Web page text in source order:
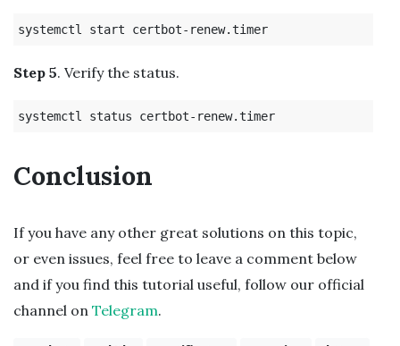
Step 5. Verify the status.
Conclusion
If you have any other great solutions on this topic,
or even issues, feel free to leave a comment below
and if you find this tutorial useful, follow our official
channel on Telegram.